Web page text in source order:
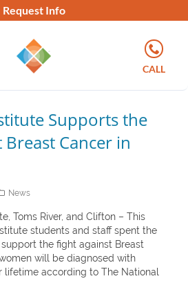
Request Info
CALL
Supports the
Breast Cancer in
News
Toms River, and Clifton – This
students and staff spent the
the fight against Breast
will be diagnosed with
lifetime according to The National